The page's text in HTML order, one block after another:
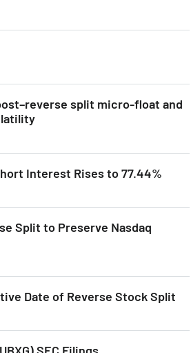
split micro-float and
Interest Rises to 77.44%
Split to Preserve Nasdaq
Date of Reverse Stock Split